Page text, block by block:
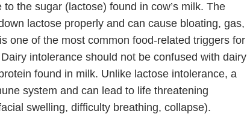
the sugar (lactose) found in cow’s milk. The
lactose properly and can cause bloating, gas,
one of the most common food-related triggers for
intolerance should not be confused with dairy
found in milk. Unlike lactose intolerance, a
system and can lead to life threatening
swelling, difficulty breathing, collapse).